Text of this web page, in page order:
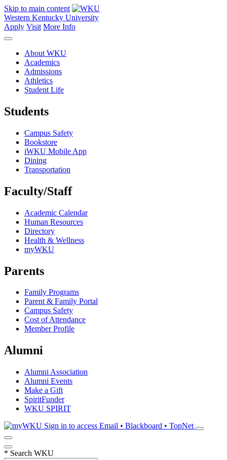
Skip to main content
Western Kentucky University
Apply Visit More Info
About WKU
Academics
Admissions
Athletics
Student Life
Students
Campus Safety
Bookstore
iWKU Mobile App
Dining
Transportation
Faculty/Staff
Academic Calendar
Human Resources
Directory
Health & Wellness
myWKU
Parents
Family Programs
Parent & Family Portal
Campus Safety
Cost of Attendance
Member Profile
Alumni
Alumni Association
Alumni Events
Make a Gift
SpiritFunder
WKU SPIRIT
Sign in to access Email • Blackboard • TopNet
* Search WKU